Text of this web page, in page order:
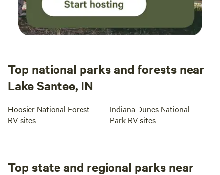
Top national parks and forests near
Lake Santee, IN
Hoosier National Forest
RV sites
Indiana Dunes National
Park RV sites
Top state and regional parks near